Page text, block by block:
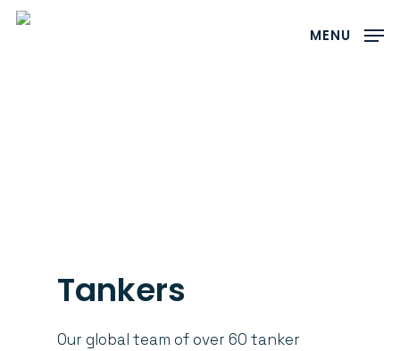
Skip
MENU
Tankers
Our global team of over 60 tanker